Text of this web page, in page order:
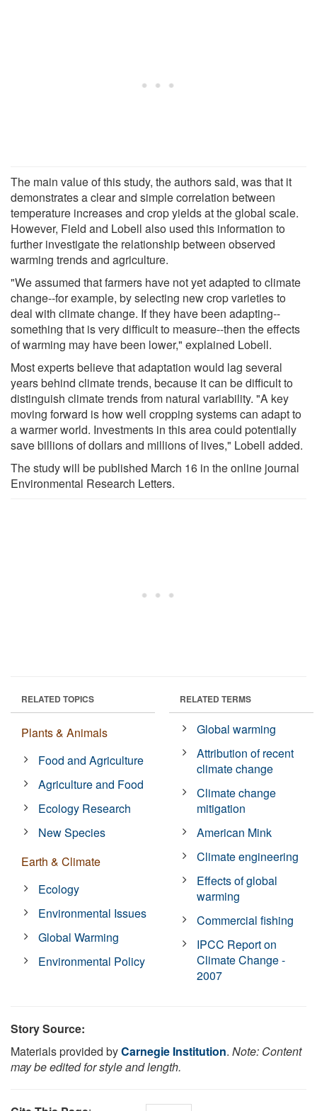
The main value of this study, the authors said, was that it
demonstrates a clear and simple correlation between
temperature increases and crop yields at the global scale.
However, Field and Lobell also used this information to
further investigate the relationship between observed
warming trends and agriculture.
"We assumed that farmers have not yet adapted to climate
change--for example, by selecting new crop varieties to
deal with climate change. If they have been adapting--
something that is very difficult to measure--then the effects
of warming may have been lower," explained Lobell.
Most experts believe that adaptation would lag several
years behind climate trends, because it can be difficult to
distinguish climate trends from natural variability. "A key
moving forward is how well cropping systems can adapt to
a warmer world. Investments in this area could potentially
save billions of dollars and millions of lives," Lobell added.
The study will be published March 16 in the online journal
Environmental Research Letters.
RELATED TOPICS
Plants & Animals
Food and Agriculture
Agriculture and Food
Ecology Research
New Species
Earth & Climate
Ecology
Environmental Issues
Global Warming
Environmental Policy
RELATED TERMS
Global warming
Attribution of recent
climate change
Climate change
mitigation
American Mink
Climate engineering
Effects of global
warming
Commercial fishing
IPCC Report on
Climate Change -
2007
Story Source:
Materials provided byCarnegie Institution. Note: Content
may be edited for style and length.